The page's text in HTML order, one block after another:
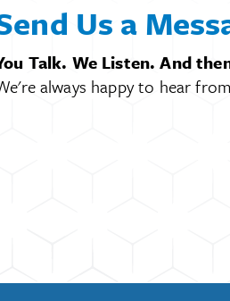
Us a
Talk. We Listen. And
always happy to hear